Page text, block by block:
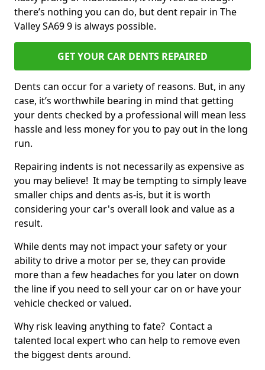
there’s nothing you can do, but dent repair in The
Valley SA69 9 is always possible.
GET YOUR CAR DENTS REPAIRED
Dents can occur for a variety of reasons. But, in any
case, it’s worthwhile bearing in mind that getting
your dents checked by a professional will mean less
hassle and less money for you to pay out in the long
run.
Repairing indents is not necessarily as expensive as
you may believe! It may be tempting to simply leave
smaller chips and dents as-is, but it is worth
considering your car's overall look and value as a
result.
While dents may not impact your safety or your
ability to drive a motor per se, they can provide
more than a few headaches for you later on down
the line if you need to sell your car on or have your
vehicle checked or valued.
Why risk leaving anything to fate? Contact a
talented local expert who can help to remove even
the biggest dents around.